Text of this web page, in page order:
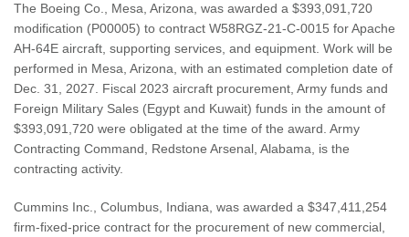
The Boeing Co., Mesa, Arizona, was awarded a $393,091,720
modification (P00005) to contract W58RGZ-21-C-0015 for Apache
AH-64E aircraft, supporting services, and equipment. Work will be
performed in Mesa, Arizona, with an estimated completion date of
Dec. 31, 2027. Fiscal 2023 aircraft procurement, Army funds and
Foreign Military Sales (Egypt and Kuwait) funds in the amount of
$393,091,720 were obligated at the time of the award. Army
Contracting Command, Redstone Arsenal, Alabama, is the
contracting activity.
Cummins Inc., Columbus, Indiana, was awarded a $347,411,254
firm-fixed-price contract for the procurement of new commercial,